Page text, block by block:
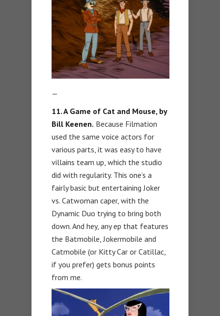
—
11. A Game of Cat and Mouse, by
Bill Keenen. Because Filmation
used the same voice actors for
various parts, it was easy to have
villains team up, which the studio
did with regularity. This one’s a
fairly basic but entertaining Joker
vs. Catwoman caper, with the
Dynamic Duo trying to bring both
down. And hey, any ep that features
the Batmobile, Jokermobile and
Catmobile (or Kitty Car or Catillac,
if you prefer) gets bonus points
from me.